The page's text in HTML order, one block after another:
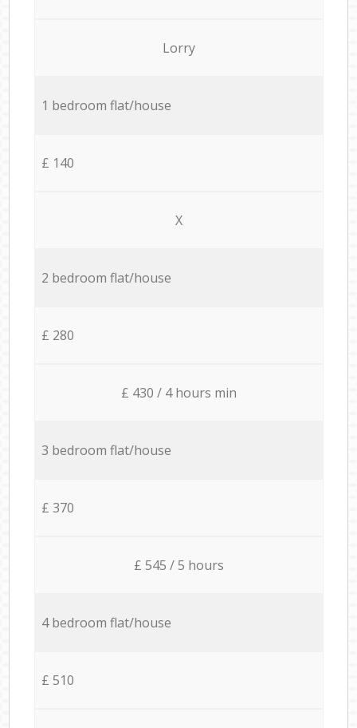
Lorry
1 bedroom flat/house
£ 140
X
2 bedroom flat/house
£ 280
£ 430 / 4 hours min
3 bedroom flat/house
£ 370
£ 545 / 5 hours
4 bedroom flat/house
£ 510